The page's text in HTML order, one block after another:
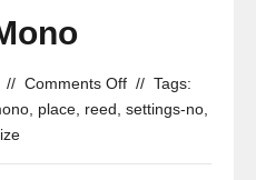
// Comments Off // Tags:
place reed settings-no